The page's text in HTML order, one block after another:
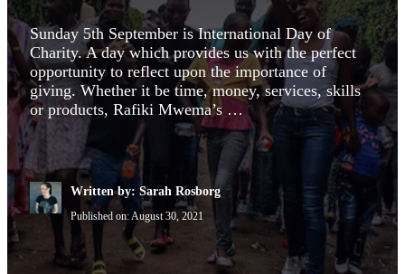
Sunday 5th September is International Day of
Charity. A day which provides us with the perfect
opportunity to reflect upon the importance of
giving. Whether it be time, money, services, skills
or products, Rafiki Mwema’s …
Written by: Sarah Rosborg
Published on: August 30, 2021